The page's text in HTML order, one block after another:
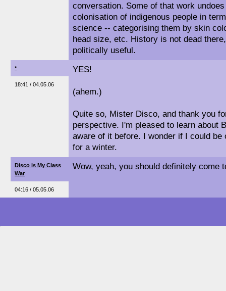
conversation. Some of that work
colonisation of indigenous people in
science -- categorising them by skin
head size, etc. History is not dead
politically useful.
*
18:41 / 04.05.06
YES!
(ahem.)
Quite so, Mister Disco, and thank you
perspective. I'm pleased to learn about
aware of it before. I wonder if I could be
for a winter.
Disco is My Class
War
04:16 / 05.05.06
Wow, yeah, you should definitely come